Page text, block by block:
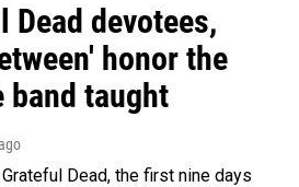
Dead devotees,
honor the
band taught
Dead, the first nine days